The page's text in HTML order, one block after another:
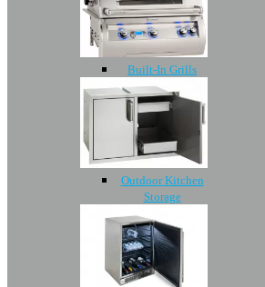
Built-In Grills
Outdoor Kitchen
Storage